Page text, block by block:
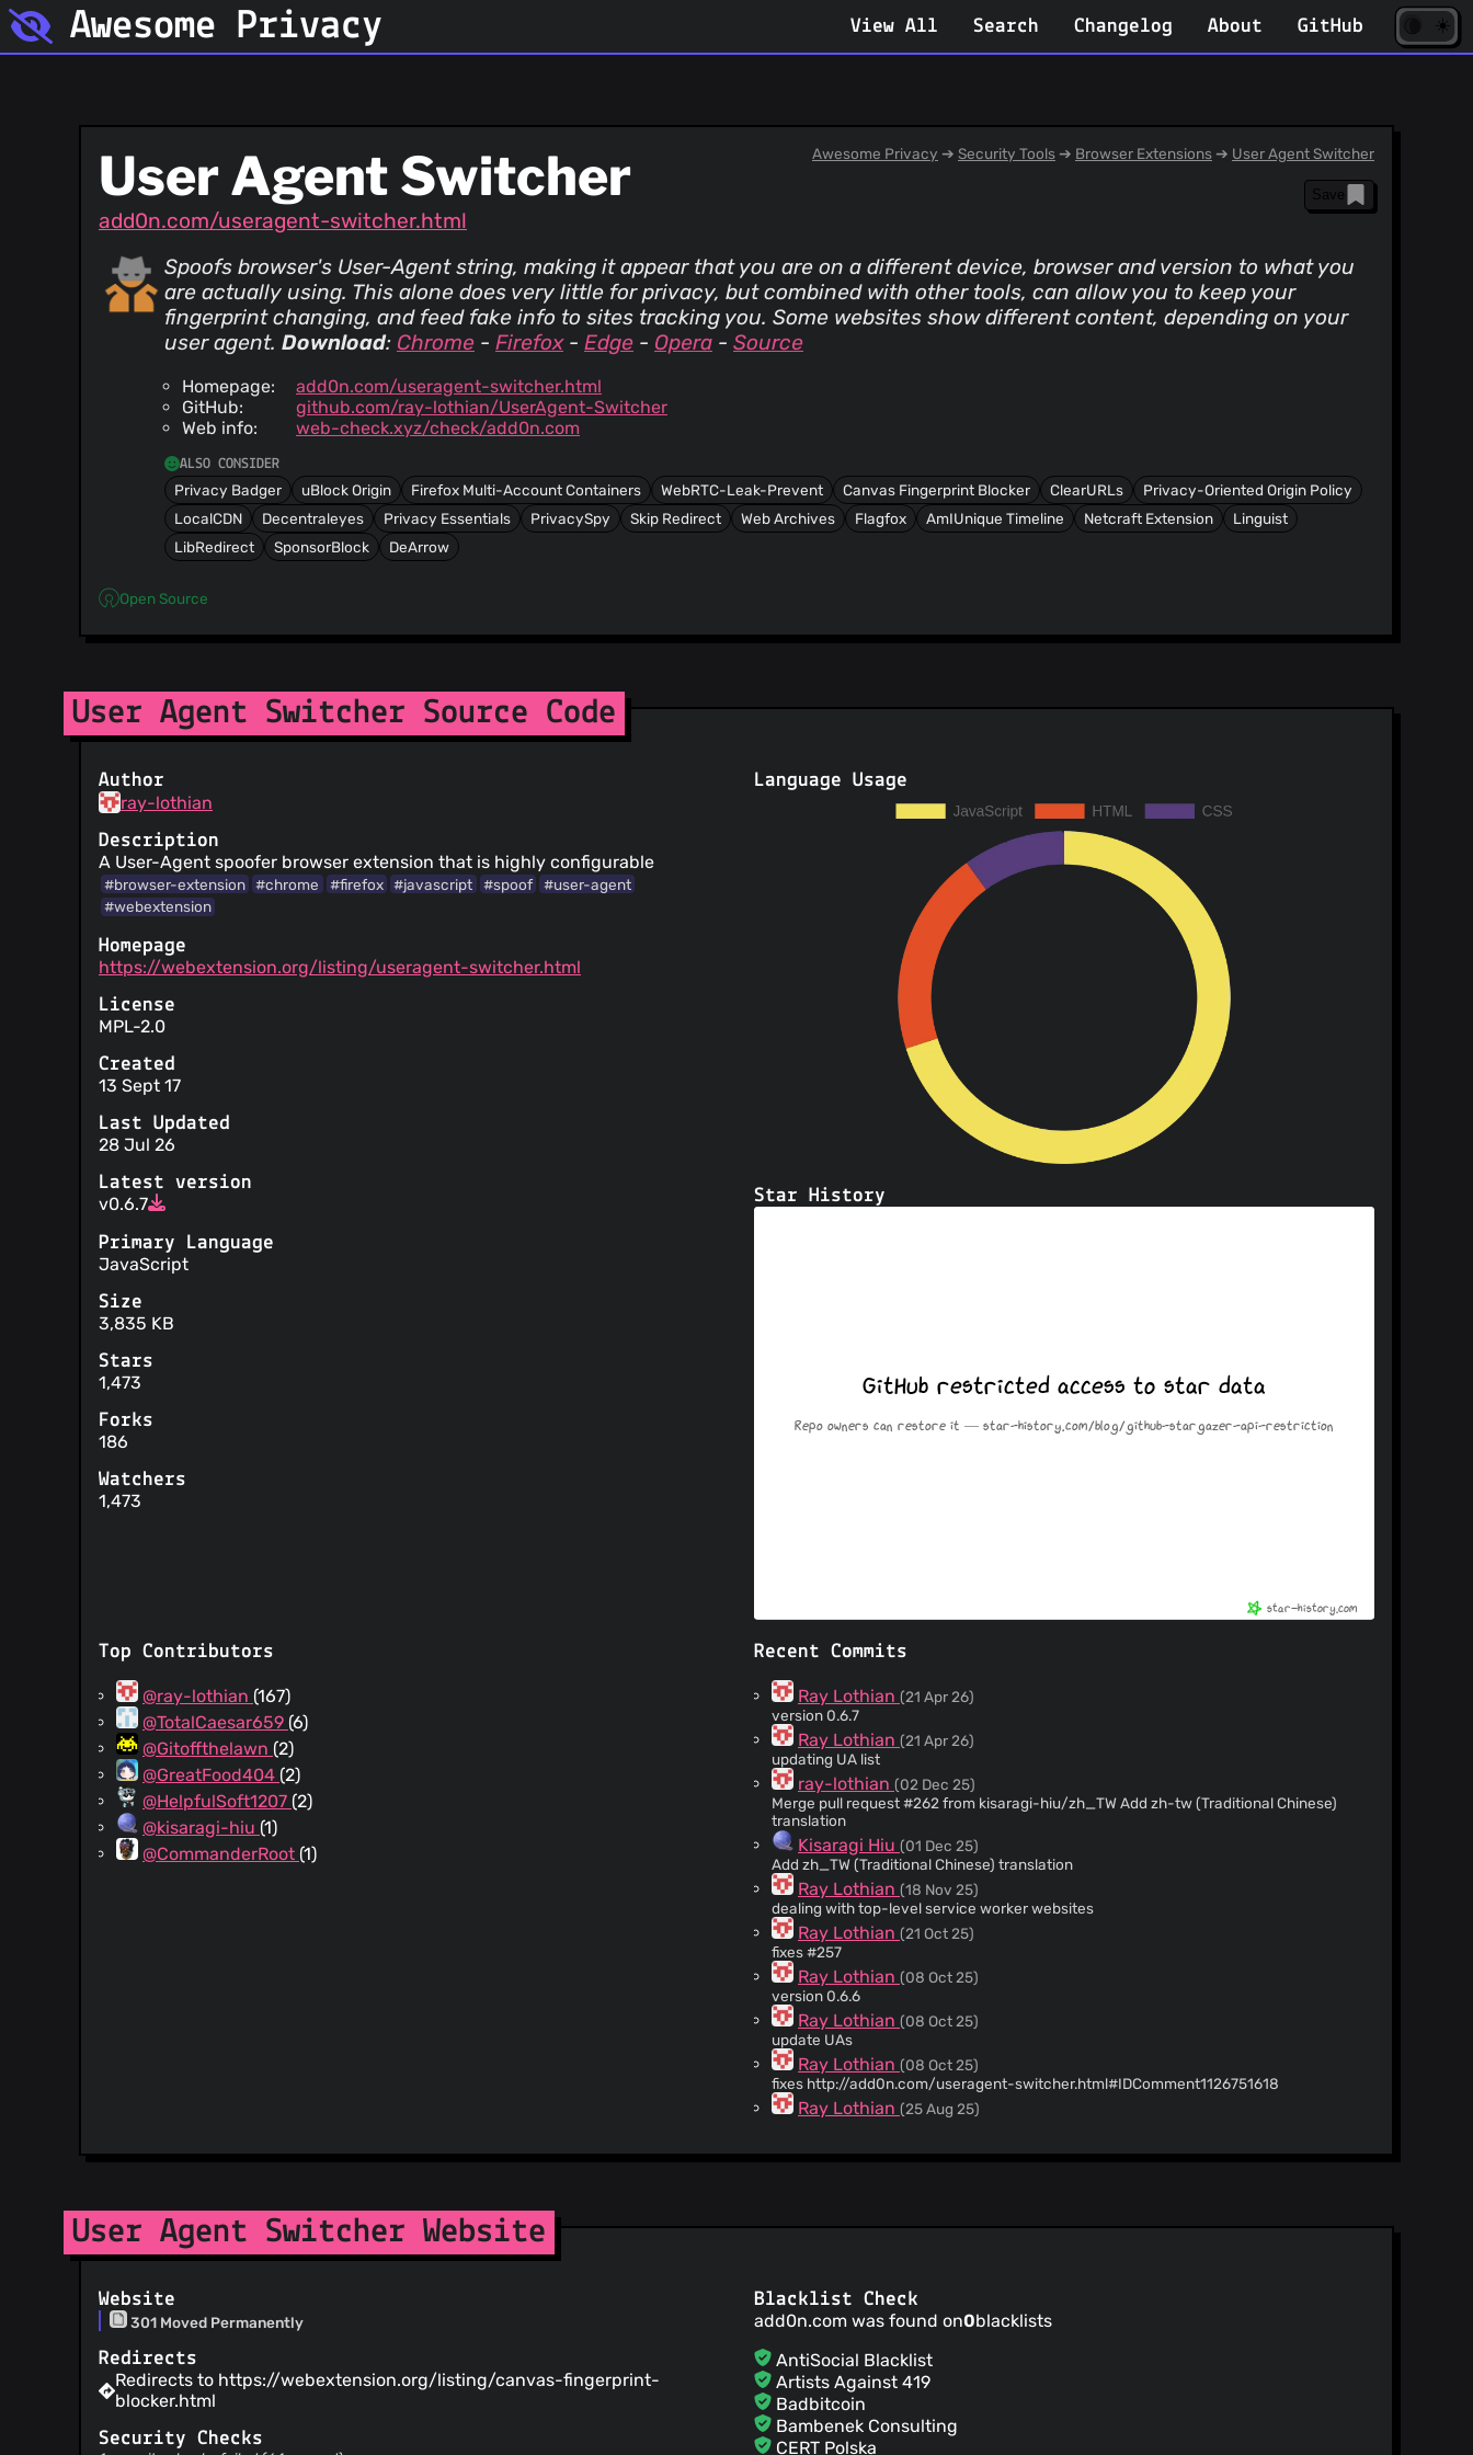
Awesome Privacy View All Search Changelog About GitHub ☀️
User Agent Switcher
add0n.com/useragent-switcher.html
Awesome Privacy ➔ Security Tools ➔ Browser Extensions ➔ User Agent Switcher
Save
Spoofs browser's User-Agent string, making it appear that you are on a different device, browser and version to what you
are actually using. This alone does very little for privacy, but combined with other tools, can allow you to keep your
fingerprint changing, and feed fake info to sites tracking you. Some websites show different content, depending on your
user agent. Download: Chrome - Firefox- Edge - Opera - Source
Homepage:
add0n.com/useragent-switcher.html
GitHub:
github.com/ray-lothian/UserAgent-Switcher
Web info:
web-check.xyz/check/add0n.com
ALSO CONSIDER
Privacy Badger uBlock Origin Firefox Multi-Account Containers WebRTC-Leak-Prevent Canvas Fingerprint Blocker ClearURLs
Privacy-Oriented Origin Policy
LocalCDN
Decentraleyes Privacy Essentials PrivacySpy Skip Redirect Web Archives Flagfox AmIUnique Timeline Netcraft Extension
Linguist
LibRedirect
SponsorBlock DeArrow
Open Source
User Agent Switcher Source Code
Author
ray-lothian
Description
A User-Agent spoofer browser extension that is highly configurable
#browser-extension #chrome #firefox #javascript #spoof
#user-agent
#webextension
Homepage
https://webextension.org/listing/useragent-switcher.html
License
MPL-2.0
Created
13 Sept 17
Last Updated
28 Jul 26
Latest version
v0.6.7
Primary Language
JavaScript
Size
3,835 KB
Stars
1,473
Forks
186
Watchers
1,473
Language Usage
Star History
Top Contributors
@ray-lothian (167)
@TotalCaesar659 (6)
@Gitoffthelawn (2)
@GreatFood404 (2)
@HelpfulSoft1207 (2)
@kisaragi-hiu (1)
@CommanderRoot (1)
Recent Commits
Ray Lothian (21 Apr 26)
version 0.6.7
Ray Lothian (21 Apr 26)
updating UA list
ray-lothian (02 Dec 25)
Merge pull request #262 from kisaragi-hiu/zh_TW Add zh-tw (Traditional Chinese)
translation
Kisaragi Hiu (01 Dec 25)
Add zh_TW (Traditional Chinese) translation
Ray Lothian (18 Nov 25)
dealing with top-level service worker websites
Ray Lothian (21 Oct 25)
fixes #257
Ray Lothian (08 Oct 25)
version 0.6.6
Ray Lothian (08 Oct 25)
update UAs
Ray Lothian (08 Oct 25)
fixes http://add0n.com/useragent-switcher.html#IDComment1126751618
Ray Lothian (25 Aug 25)
Ray Lothian(04 Aug 25)
fixes https://webextension.org/listing/useragent-
switcher.html#IDComment1125605682
version 0.6.5
Ray Lothian (11 May 25)
fixes on README
ray-lothian(11 May 25)
User Agent Switcher Website
Website
301 Moved Permanently
Redirects
Redirects to https://webextension.org/listing/canvas-fingerprint-
blocker.html
Security Checks
Blacklist Check
add0n.com was found on0blacklists
AntiSocial Blacklist
Artists Against 419
Badbitcoin
Bambenek Consulting
CERT Polska